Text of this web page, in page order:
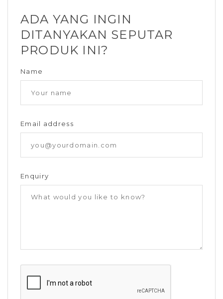
ADA YANG INGIN
DITANYAKAN SEPUTAR
PRODUK INI?
Name
Email address
Enquiry